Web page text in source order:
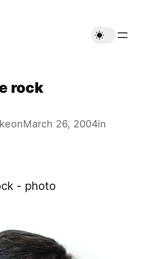
rock
onMarch 26, 2004in